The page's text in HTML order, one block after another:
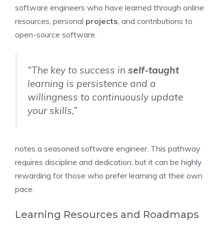
software engineers who have learned through online
resources, personal projects, and contributions to
open-source software.
“The key to success in self-taught
learning is persistence and a
willingness to continuously update
your skills,”
notes a seasoned software engineer. This pathway
requires discipline and dedication, but it can be highly
rewarding for those who prefer learning at their own
pace.
Learning Resources and Roadmaps